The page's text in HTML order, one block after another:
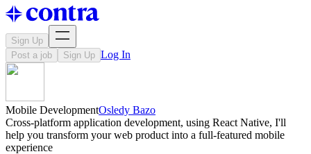
Sign Up
Post a job
Sign Up Log In
Mobile DevelopmentOsledy Bazo
Cross-platform application development, using React Native, I'll
help you transform your web product into a full-featured mobile
experience